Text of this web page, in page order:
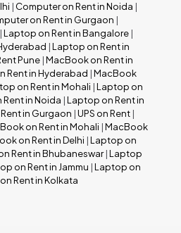
| Computer on Rent in Noida |
on Rent in Gurgaon |
|Laptop on Rent in Bangalore |
|Laptop on Rent in
Pune |MacBook on Rent in
Rent in Hyderabad |MacBook
on Rent in Mohali |Laptop on
in Noida |Laptop on Rent in
in Gurgaon |UPS on Rent |
on Rent in Mohali |MacBook
on Rent in Delhi |Laptop on
Rent in Bhubaneswar|Laptop
on Rent in Jammu |Laptop on
Rent in Kolkata